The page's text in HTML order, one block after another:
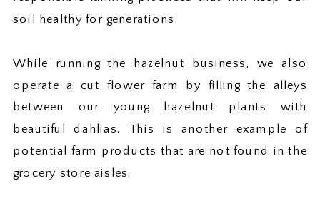
soil healthy for generations.
While running the hazelnut business, we also
operate a cut flower farm by filling the alleys
between our young hazelnut plants with
beautiful dahlias. This is another example of
potential farm products that are not found in the
grocery store aisles.